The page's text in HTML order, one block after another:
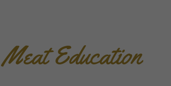
Meat Education